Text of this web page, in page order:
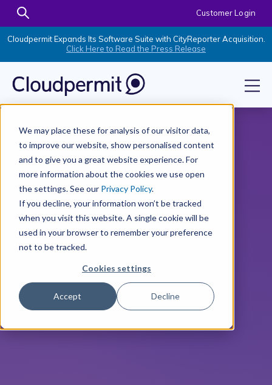
We may place these for analysis of our visitor data,
to improve our website, show personalised content
and to give you a great website experience. For
more information about the cookies we use open
the settings. See our Privacy Policy.
If you decline, your information won’t be tracked
when you visit this website. A single cookie will be
used in your browser to remember your preference
not to be tracked.
Cookies settings
Accept Decline
Customer Login
Cloudpermit Expands Its Software Suite with CityReporter Acquisition.
Click Here to Read the Press Release